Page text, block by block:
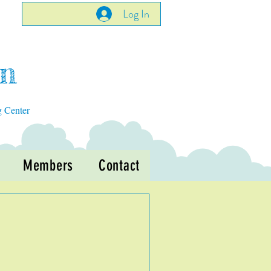
Log In
Center
Members Contact